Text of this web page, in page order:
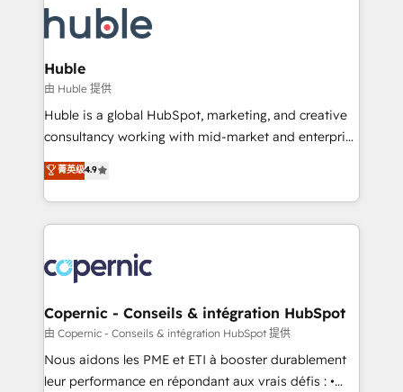
new HubSpot portal with Advanced Website and
CRM Migrations using our in-house "HubScrub" Tool.
skills, processes, and internal team you need to
attract the right buyers, close deals faster, and grow
without outside dependencies. You’ll learn how to: •
Set up, audit, and organize your HubSpot portal •
Get your sales team fully using HubSpot • Track
pipeline and revenue across the entire buyer journey
growth • Create content and videos that attract
buyers • Use AI to scale smarter Our coaching-led
lasts. So if you're ready to become the most trusted
voice in your market, let’s talk.
Huble
由 Huble 提供
Huble is a global HubSpot, marketing, and creative
consultancy working with mid-market and enterprise
businesses. We go beyond implementation, shaping
the strategy, processes, and teams that turn
HubSpot into a genuine growth engine. Named
HubSpot's Global Partner of the Year in 2024,
worldwide, and with over 15 years in the ecosystem,
Huble has built a track record that speaks for itself.
One company, one operating model, delivering
across offices and consulting teams in the UK, USA,
Canada, Germany, France, Belgium, Singapore, and
South Africa. Certified compliant with ISO/IEC
菁英级4.9
Copernic - Conseils & intégration HubSpot
由 Copernic - Conseils & intégration HubSpot 提供
Nous aidons les PME et ETI à booster durablement
leur performance en répondant aux vrais défis : •